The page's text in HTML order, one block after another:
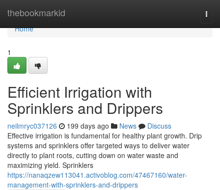
thebookmarkid
Home
Home
1
Efficient Irrigation with
Sprinklers and Drippers
neilmryc037126 199 days ago News
Discuss
Effective irrigation is fundamental for healthy plant growth. Drip
systems and sprinklers offer targeted ways to deliver water
directly to plant roots, cutting down on water waste and
maximizing yield. Sprinklers
https://nanaqzew113041.activoblog.com/47467160/water-
management-with-sprinklers-and-drippers